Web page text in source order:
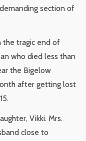
section of
the tragic end of
who died less than
the Bigelow
after getting lost
Vikki. Mrs.
close to